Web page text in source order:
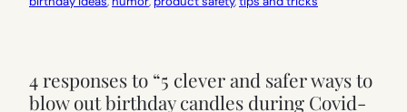
4 responses to “5 clever and safer ways to
blow out birthday candles during Covid-